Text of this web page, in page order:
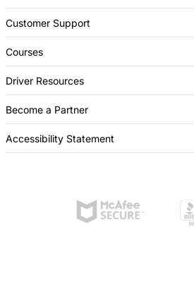
Customer Support
Courses
Driver Resources
Become a Partner
Accessibility Statement